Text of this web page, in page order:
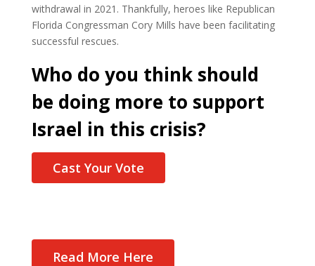
withdrawal in 2021. Thankfully, heroes like Republican
Florida Congressman Cory Mills have been facilitating
successful rescues.
Who do you think should
be doing more to support
Israel in this crisis?
Cast Your Vote
Read More Here